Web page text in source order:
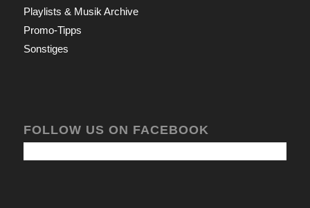
Playlists & Musik Archive
Promo-Tipps
Sonstiges
FOLLOW US ON FACEBOOK